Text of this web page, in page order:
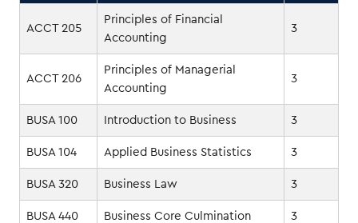
ACCT 205
Principles of Financial
Accounting
3
ACCT 206
Principles of Managerial
Accounting
3
BUSA 100 Introduction to Business 3
BUSA 104 Applied Business Statistics 3
BUSA 320 Business Law 3
BUSA 440 Business Core Culmination 3